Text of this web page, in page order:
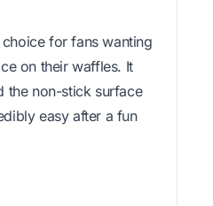
for fans wanting
on their waffles. It
the non-stick surface
easy after a fun